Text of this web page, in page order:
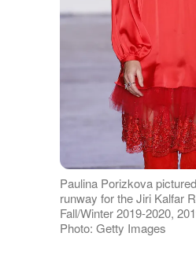
Paulina Porizkova
runway for the Jiri Kalfar
Fall/Winter 2019-2020,
Photo: Getty Images